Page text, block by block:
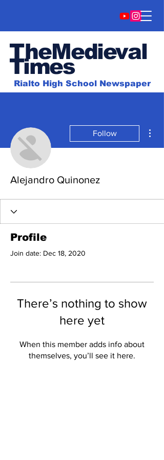
TheMedieval
Times
Rialto High School Newspaper
Follow
Alejandro Quinonez
Profile
Join date: Dec 18, 2020
There’s nothing to show
here yet
When this member adds info about
themselves, you’ll see it here.